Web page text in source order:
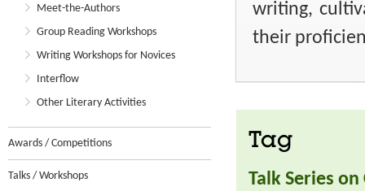
Meet-the-Authors
Group Reading Workshops
Writing Workshops for Novices
Interflow
Other Literary Activities
Awards / Competitions
Talks / Workshops
writing,
their
Tag
Talk Series